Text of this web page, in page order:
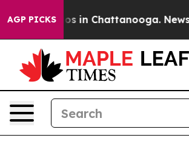
AGP PICKS
Chaos in Chattanooga.